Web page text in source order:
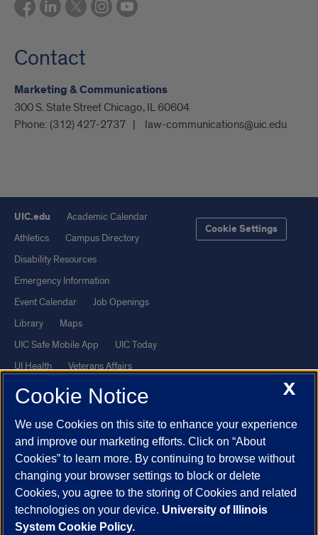
Contact
Marketing & Communications
300 S. State Street Chicago, IL 60604
Phone: (312) 427-2737 law-communications@uic.edu
UIC.edu
Academic Calendar
Athletics
Campus Directory
Disability Resources
Emergency Information
Event Calendar
Job Openings
Library
Maps
UIC Safe Mobile App
UIC Today
UI Health
Veterans Affairs
Report a Concern
Cookie Settings
Powered by Red 3.0.51
This site is protected by reCAPTCHA and the Google
andTerms of Serviceapply.
© 2026 The Board of Trustees of the University of Illinois| Privacy
Statement
X
Cookie Notice
We use Cookies on this site to enhance your experience
and improve our marketing efforts. Click on “About
Cookies” to learn more. By continuing to browse without
changing your browser settings to block or delete
Cookies, you agree to the storing of Cookies and related
technologies on your device. University of Illinois
System Cookie Policy.